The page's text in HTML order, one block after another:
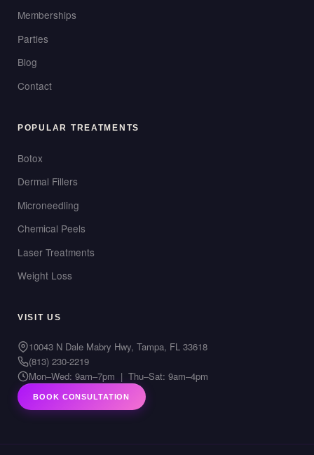
Memberships
Parties
Blog
Contact
POPULAR TREATMENTS
Botox
Dermal Fillers
Microneedling
Chemical Peels
Laser Treatments
Weight Loss
VISIT US
10043 N Dale Mabry Hwy, Tampa, FL 33618
(813) 230-2219
Mon–Wed: 9am–7pm | Thu–Sat: 9am–4pm
BOOK CONSULTATION